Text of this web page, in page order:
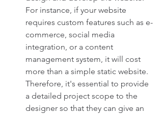
For instance, if your website
requires custom features such as e-
commerce, social media
integration, or a content
management system, it will cost
more than a simple static website.
Therefore, it's essential to provide
a detailed project scope to the
designer so that they can give an